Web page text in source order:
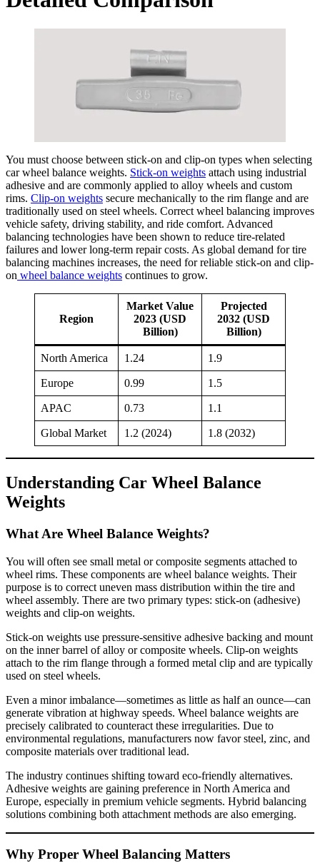
You must choose between stick-on and clip-on types when selecting
car wheel balance weights. Stick-on weights attach using industrial
adhesive and are commonly applied to alloy wheels and custom
rims. Clip-on weights secure mechanically to the rim flange and are
traditionally used on steel wheels. Correct wheel balancing improves
vehicle safety, driving stability, and ride comfort. Advanced
balancing technologies have been shown to reduce tire-related
failures and lower long-term repair costs. As global demand for tire
balancing machines increases, the need for reliable stick-on and clip-
on wheel balance weights continues to grow.
Region
Market Value
2023 (USD
Billion)
Projected
2032 (USD
Billion)
North America 1.24 1.9
Europe 0.99 1.5
APAC 0.73 1.1
Global Market 1.2 (2024) 1.8 (2032)
Understanding Car Wheel Balance
Weights
What Are Wheel Balance Weights?
You will often see small metal or composite segments attached to
wheel rims. These components are wheel balance weights. Their
purpose is to correct uneven mass distribution within the tire and
wheel assembly. There are two primary types: stick-on (adhesive)
weights and clip-on weights.
Stick-on weights use pressure-sensitive adhesive backing and mount
on the inner barrel of alloy or composite wheels. Clip-on weights
attach to the rim flange through a formed metal clip and are typically
used on steel wheels.
Even a minor imbalance—sometimes as little as half an ounce—can
generate vibration at highway speeds. Wheel balance weights are
precisely calibrated to counteract these irregularities. Due to
environmental regulations, manufacturers now favor steel, zinc, and
composite materials over traditional lead.
The industry continues shifting toward eco-friendly alternatives.
Adhesive weights are gaining preference in North America and
Europe, especially in premium vehicle segments. Hybrid balancing
solutions combining both attachment methods are also emerging.
Why Proper Wheel Balancing Matters